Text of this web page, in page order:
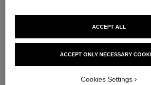
THE PERFECT
ACCEPT ONLY NECESSARY
ACCEPT ALL
Cookies Settings